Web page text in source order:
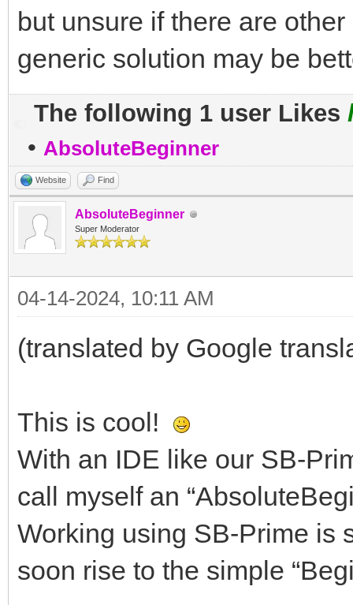
but unsure if there are
generic solution may be
The following 1 user Likes
• AbsoluteBeginner
Website Find
AbsoluteBeginner
Super Moderator
04-14-2024, 10:11 AM
(translated by Google
This is cool!
With an IDE like our SB-
call myself an
Working using SB-Prime is
soon rise to the simple